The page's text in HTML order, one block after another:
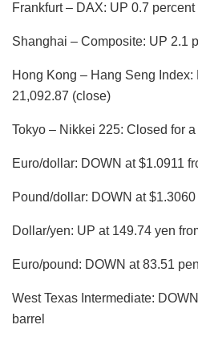
Frankfurt – DAX: UP 0.7
Shanghai – Composite: UP 2.1
Hong Kong – Hang Seng Index:
21,092.87 (close)
Tokyo – Nikkei 225: Closed for
Euro/dollar: DOWN at $1.0911
Pound/dollar: DOWN at
Dollar/yen: UP at 149.74 yen
Euro/pound: DOWN at 83.51
West Texas Intermediate:
barrel